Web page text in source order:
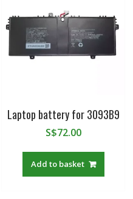
Laptop battery for 3093B9
S$72.00
Add to basket